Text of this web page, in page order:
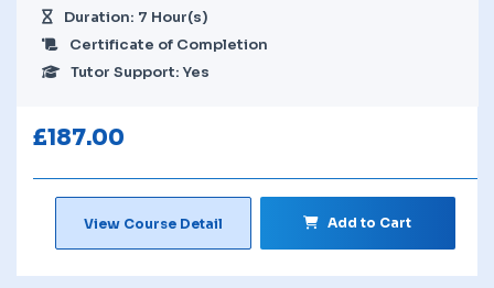
Duration: 7 Hour(s)
Certificate of Completion
Tutor Support: Yes
£187.00
View Course Detail Add to Cart